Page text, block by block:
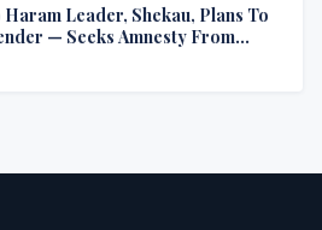
Haram Leader, Shekau, Plans To
— Seeks Amnesty From